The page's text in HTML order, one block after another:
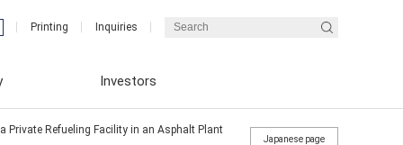
Printing Inquiries
Investors
Private Refueling Facility in an Asphalt Plant
Japanese page